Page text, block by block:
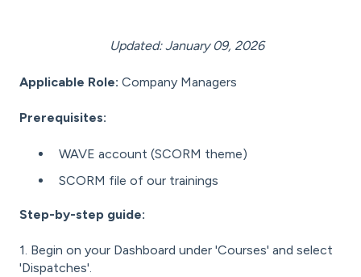
Updated: January 09, 2026
Applicable Role: Company Managers
Prerequisites:
WAVE account (SCORM theme)
SCORM file of our trainings
Step-by-step guide:
1. Begin on your Dashboard under 'Courses' and select
'Dispatches'.